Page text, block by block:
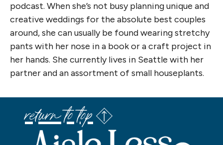
podcast. When she’s not busy planning unique and
creative weddings for the absolute best couples
around, she can usually be found wearing stretchy
pants with her nose in a book or a craft project in
her hands. She currently lives in Seattle with her
partner and an assortment of small houseplants.
return to top